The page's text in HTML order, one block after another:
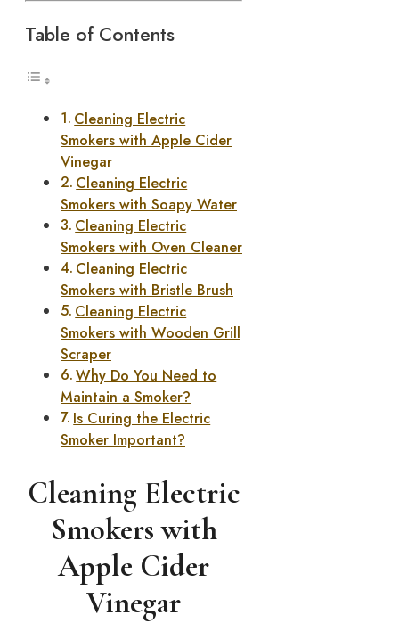
Table of Contents
Cleaning Electric
Smokers with Apple Cider
Vinegar
Cleaning Electric
Smokers with Soapy Water
Cleaning Electric
Smokers with Oven Cleaner
Cleaning Electric
Smokers with Bristle Brush
Cleaning Electric
Smokers with Wooden Grill
Scraper
Why Do You Need to
Maintain a Smoker?
Is Curing the Electric
Smoker Important?
Cleaning Electric
Smokers with
Apple Cider
Vinegar